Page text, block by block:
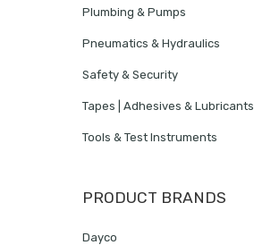
Plumbing & Pumps
Pneumatics & Hydraulics
Safety & Security
Tapes | Adhesives & Lubricants
Tools & Test Instruments
PRODUCT BRANDS
Dayco